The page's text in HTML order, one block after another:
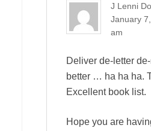
J Lenni
January
am
Deliver de-letter
better … ha ha ha.
Excellent book list.
Hope you are